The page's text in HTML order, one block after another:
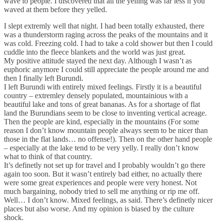
waved at them before they yelled.
I slept extremly well that night. I had been totally exhausted, there
was a thunderstorm raging across the peaks of the mountains and it
was cold. Freezing cold. I had to take a cold shower but then I could
cuddle into the fleece blankets and the world was just great.
My positive attitude stayed the next day. Although I wasn’t as
euphoric anymore I could still appreciate the people around me and
then I finally left Burundi.
I left Burundi with entirely mixed feelings. Firstly it is a beautiful
country – extremley densely populated, mountainious with a
beautiful lake and tons of great bananas. As for a shortage of flat
land the Burundians seem to be close to inventing vertical acreage.
Then the people are kind, especially in the mountains (For some
reason I don’t know mountain people always seem to be nicer than
those in the flat lands… no offense!). Then on the other hand people
– especially at the lake tend to be very yelly. I really don’t know
what to think of that country.
It’s definetly not set up for travel and I probably wouldn’t go there
again too soon. But it wasn’t entirely bad either, no actually there
were some great experiences and people were very honest. Not
much bargaining, nobody tried to sell me anything or rip me off.
Well… I don’t know. Mixed feelings, as said. There’s definetly nicer
places but also worse. And my opinion is biased by the culture
shock.